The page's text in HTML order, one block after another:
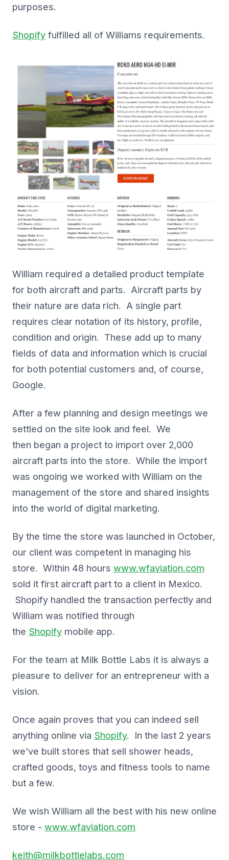
purposes.
Shopify fulfilled all of Williams requirements.
William required a detailed product template
for both aircraft and parts. Aircraft parts by
their nature are data rich. A single part
requires clear notation of its history, profile,
condition and origin. These add up to many
fields of data and information which is crucial
for both potential customers and, of course,
Google.
After a few planning and design meetings we
settled on the site look and feel. We
then began a project to import over 2,000
aircraft parts into the store. While the import
was ongoing we worked with William on the
management of the store and shared insights
into the world of digital marketing.
By the time the store was launched in October,
our client was competent in managing his
store. Within 48 hours www.wfaviation.com
sold it first aircraft part to a client in Mexico.
Shopify handled the transaction perfectly and
William was notified through
the Shopify mobile app.
For the team at Milk Bottle Labs it is always a
pleasure to deliver for an entrepreneur with a
vision.
Once again proves that you can indeed sell
anything online via Shopify. In the last 2 years
we’ve built stores that sell shower heads,
crafted goods, toys and fitness tools to name
but a few.
We wish William all the best with his new online
store - www.wfaviation.com
keith@milkbottlelabs.com